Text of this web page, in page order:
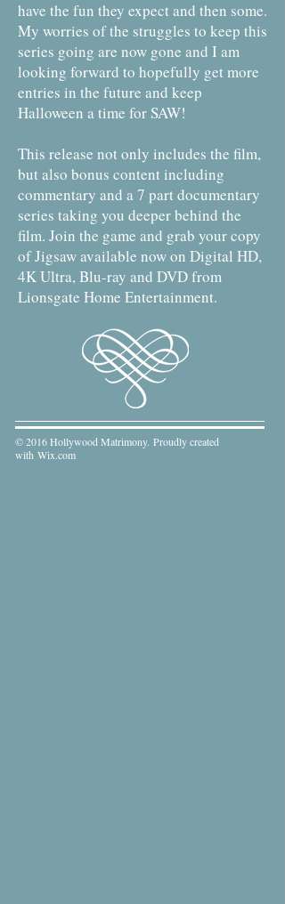
have the fun they expect and then some.
My worries of the struggles to keep this
series going are now gone and I am
looking forward to hopefully get more
entries in the future and keep
Halloween a time for SAW!
This release not only includes the film,
but also bonus content including
commentary and a 7 part documentary
series taking you deeper behind the
film. Join the game and grab your copy
of Jigsaw available now on Digital HD,
4K Ultra, Blu-ray and DVD from
Lionsgate Home Entertainment.
© 2016 Hollywood Matrimony. Proudly created
with Wix.com